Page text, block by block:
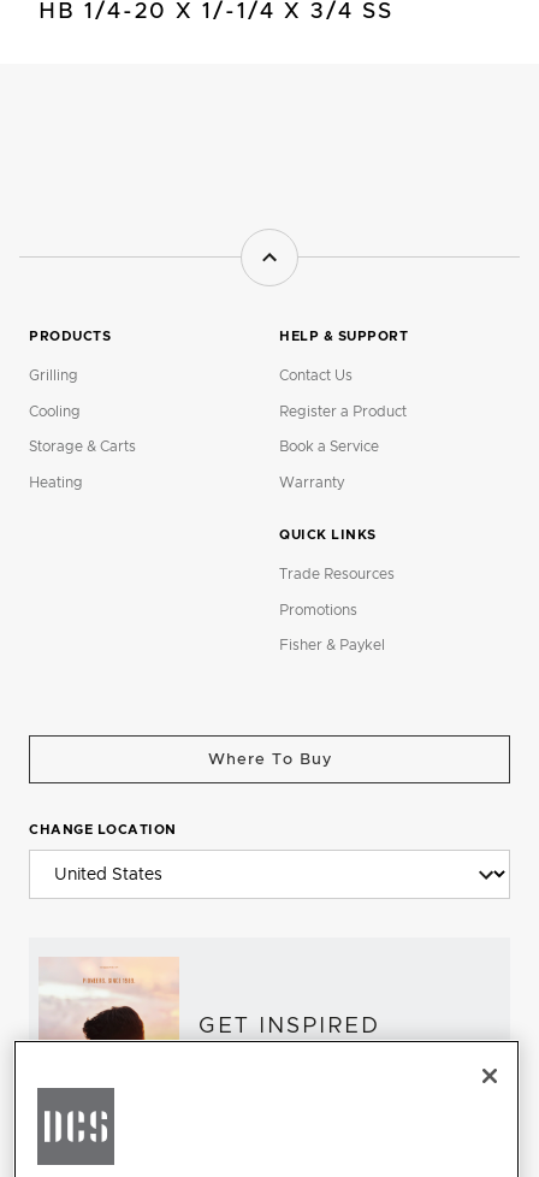
HB 1/4-20 X 1/-1/4 X 3/4 SS
PRODUCTS
Grilling
Cooling
Storage & Carts
Heating
HELP & SUPPORT
Contact Us
Register a Product
Book a Service
Warranty
QUICK LINKS
Trade Resources
Promotions
Fisher & Paykel
Where To Buy
CHANGE LOCATION
GET INSPIRED